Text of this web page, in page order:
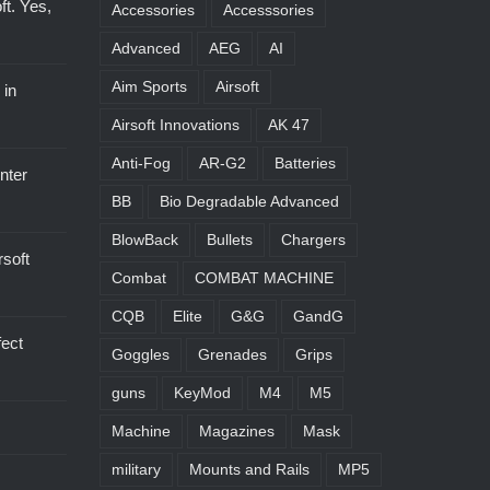
Yes,
in
Accessories Accesssories
Advanced AEG AI
Aim Sports Airsoft
Airsoft Innovations AK 47
Anti-Fog AR-G2 Batteries
BB Bio Degradable Advanced
BlowBack Bullets Chargers
Combat COMBAT MACHINE
CQB Elite G&G GandG
Goggles Grenades Grips
guns KeyMod M4 M5
Machine Magazines Mask
military Mounts and Rails MP5